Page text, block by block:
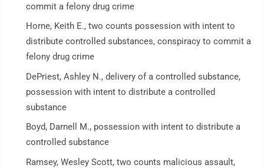
commit a felony drug crime
Horne, Keith E., two counts possession with intent to
distribute controlled substances, conspiracy to commit a
felony drug crime
DePriest, Ashley N., delivery of a controlled substance,
possession with intent to distribute a controlled
substance
Boyd, Darnell M., possession with intent to distribute a
controlled substance
Ramsey, Wesley Scott, two counts malicious assault,